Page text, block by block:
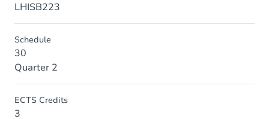
LHISB223
Schedule
30
Quarter 2
ECTS Credits
3